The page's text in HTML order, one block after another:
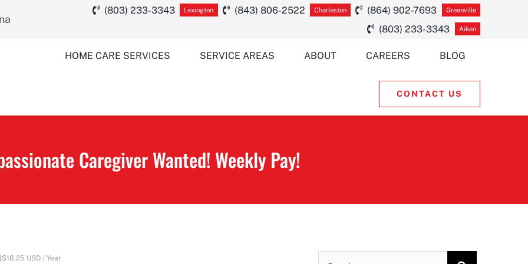
(803) 233-3343 Lexington (843) 806-2522 Charleston (864) 902-7693 Greenville
(803) 233-3343 Aiken
HOME CARE SERVICES SERVICE AREAS ABOUT CAREERS BLOG
CONTACT US
Caregiver Wanted! Weekly Pay!
$18.25 USD / Year